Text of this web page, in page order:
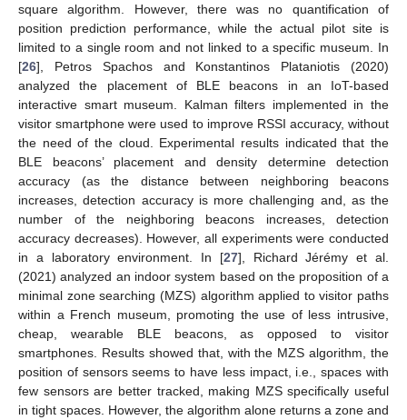
square algorithm. However, there was no quantification of
position prediction performance, while the actual pilot site is
limited to a single room and not linked to a specific museum. In
[26], Petros Spachos and Konstantinos Plataniotis (2020)
analyzed the placement of BLE beacons in an IoT-based
interactive smart museum. Kalman filters implemented in the
visitor smartphone were used to improve RSSI accuracy, without
the need of the cloud. Experimental results indicated that the
BLE beacons’ placement and density determine detection
accuracy (as the distance between neighboring beacons
increases, detection accuracy is more challenging and, as the
number of the neighboring beacons increases, detection
accuracy decreases). However, all experiments were conducted
in a laboratory environment. In [27], Richard Jérémy et al.
(2021) analyzed an indoor system based on the proposition of a
minimal zone searching (MZS) algorithm applied to visitor paths
within a French museum, promoting the use of less intrusive,
cheap, wearable BLE beacons, as opposed to visitor
smartphones. Results showed that, with the MZS algorithm, the
position of sensors seems to have less impact, i.e., spaces with
few sensors are better tracked, making MZS specifically useful
in tight spaces. However, the algorithm alone returns a zone and